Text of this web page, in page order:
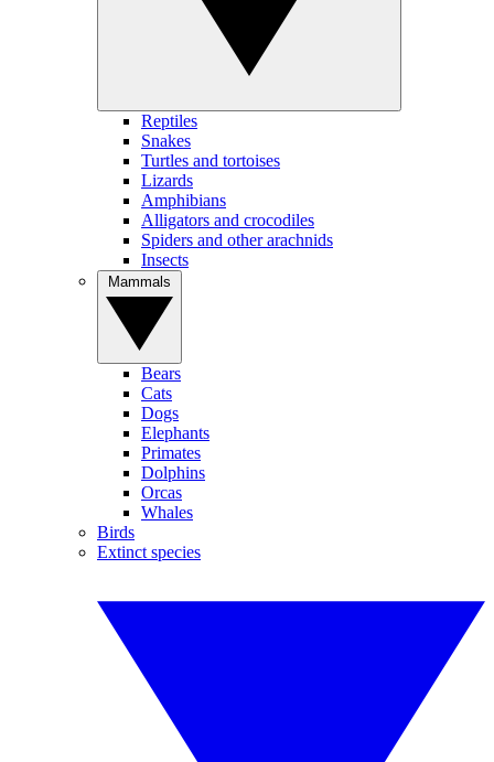
Reptiles
Snakes
Turtles and tortoises
Lizards
Amphibians
Alligators and crocodiles
Spiders and other arachnids
Insects
Bears
Cats
Dogs
Elephants
Primates
Dolphins
Orcas
Whales
Birds
Extinct species